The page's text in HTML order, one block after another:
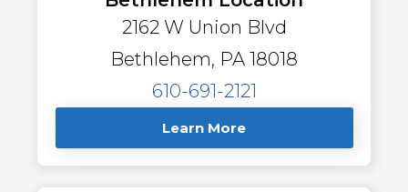
2162 W Union Blvd
Bethlehem, PA 18018
610-691-2121
Learn More